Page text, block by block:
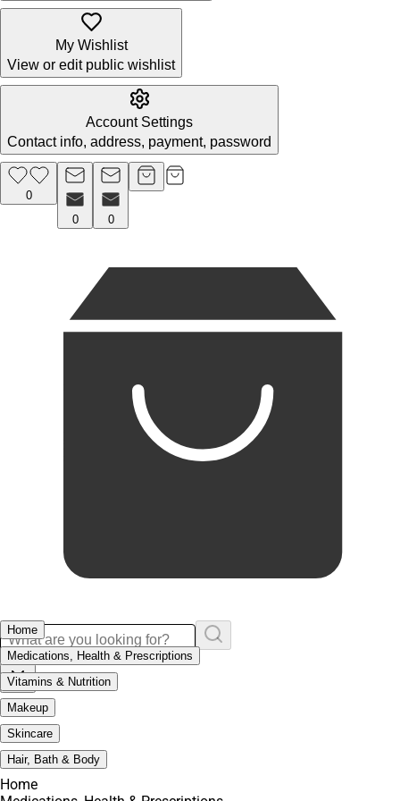
My Wishlist
View or edit public wishlist
Account Settings
Contact info, address, payment, password
0
0
0
Home
Medications, Health & Prescriptions
Vitamins & Nutrition
Makeup
Skincare
Hair, Bath & Body
Home